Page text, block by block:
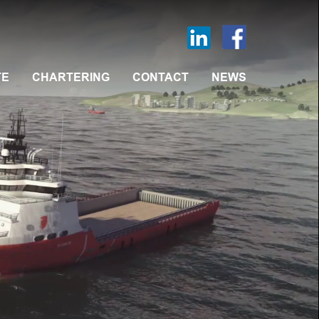
CHARTERING CONTACT NEWS